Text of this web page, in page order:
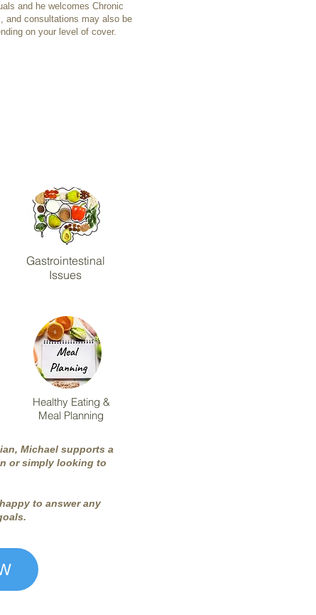
and he welcomes Chronic
and consultations may also be
on your level of cover.
Gastrointestinal
Issues
Healthy Eating &
Meal Planning
Michael supports a
or simply looking to
to answer any